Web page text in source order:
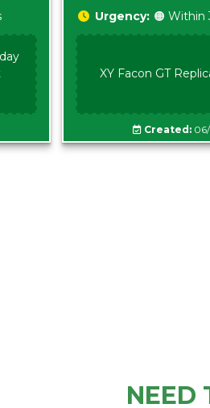
5620Urgency: 🟠 Within
XY Facon GT
Created:06/
NEED